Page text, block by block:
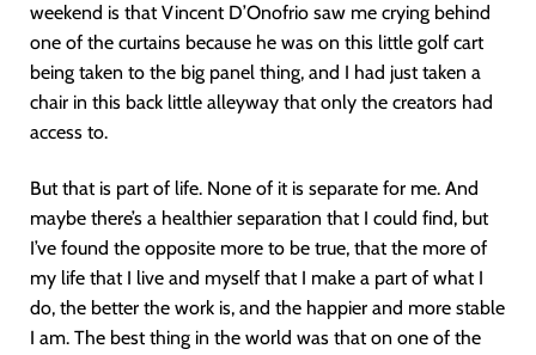
weekend is that Vincent D’Onofrio saw me crying behind
one of the curtains because he was on this little golf cart
being taken to the big panel thing, and I had just taken a
chair in this back little alleyway that only the creators had
access to.
But that is part of life. None of it is separate for me. And
maybe there’s a healthier separation that I could find, but
I’ve found the opposite more to be true, that the more of
my life that I live and myself that I make a part of what I
do, the better the work is, and the happier and more stable
I am. The best thing in the world was that on one of the